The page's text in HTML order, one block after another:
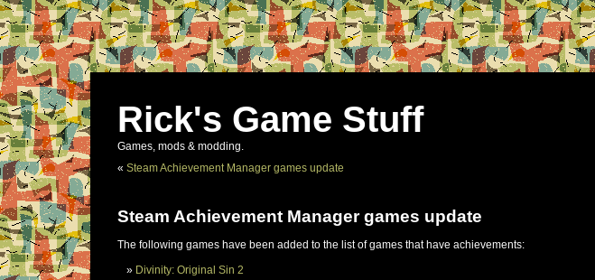
Rick's Game Stuff
Games, mods & modding.
« Steam Achievement Manager games update
Steam Achievement Manager games update
The following games have been added to the list of games that have achievements:
Divinity: Original Sin 2